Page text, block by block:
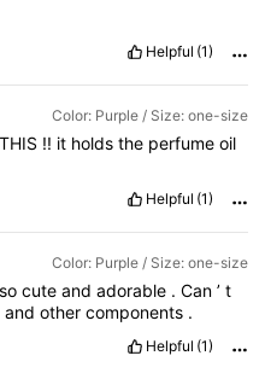
Helpful (1)
Color: Purple / Size: one-size
THIS !! it holdsthe perfumeoil
Helpful (1)
Color: Purple / Size: one-size
socuteandadorable .Can’t
andothercomponents .
Helpful (1)